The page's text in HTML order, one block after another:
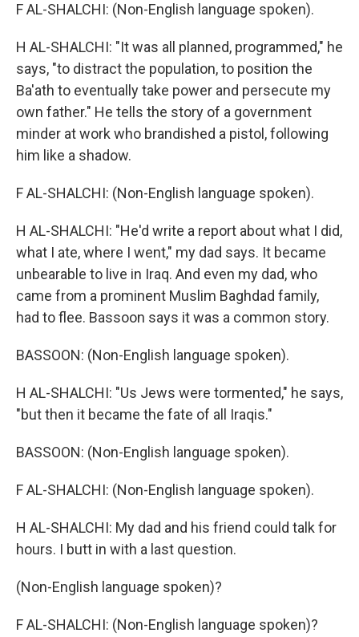
F AL-SHALCHI: (Non-English language spoken).
H AL-SHALCHI: "It was all planned, programmed," he
says, "to distract the population, to position the
Ba'ath to eventually take power and persecute my
own father." He tells the story of a government
minder at work who brandished a pistol, following
him like a shadow.
F AL-SHALCHI: (Non-English language spoken).
H AL-SHALCHI: "He'd write a report about what I did,
what I ate, where I went," my dad says. It became
unbearable to live in Iraq. And even my dad, who
came from a prominent Muslim Baghdad family,
had to flee. Bassoon says it was a common story.
BASSOON: (Non-English language spoken).
H AL-SHALCHI: "Us Jews were tormented," he says,
"but then it became the fate of all Iraqis."
BASSOON: (Non-English language spoken).
F AL-SHALCHI: (Non-English language spoken).
H AL-SHALCHI: My dad and his friend could talk for
hours. I butt in with a last question.
(Non-English language spoken)?
F AL-SHALCHI: (Non-English language spoken)?